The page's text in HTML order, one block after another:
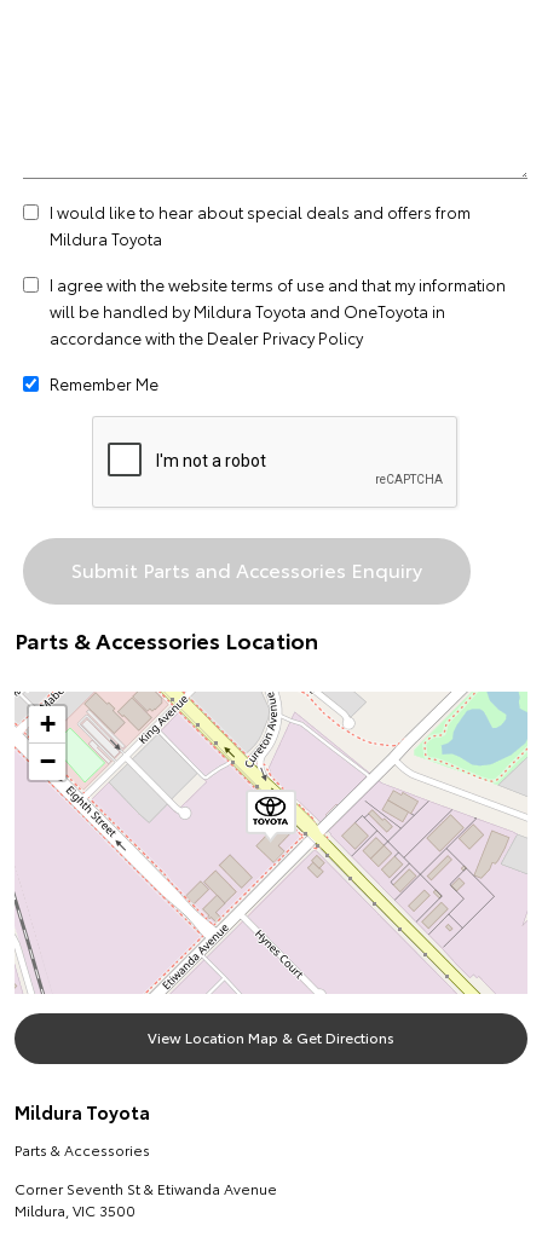
I would like to hear about special deals and offers from
Mildura Toyota
I agree with the websiteterms of use and that my information
will be handled by Mildura Toyota and OneToyota in
accordance with the Dealer Privacy Policy
Remember Me
Parts & Accessories Location
+
−
View Location Map & Get Directions
Mildura Toyota
Parts & Accessories
Corner Seventh St & Etiwanda Avenue
Mildura VIC 3500